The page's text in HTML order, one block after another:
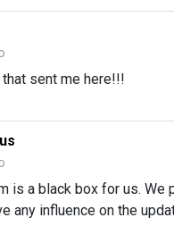
sent me here!!!
is a black box for us.
any influence on the